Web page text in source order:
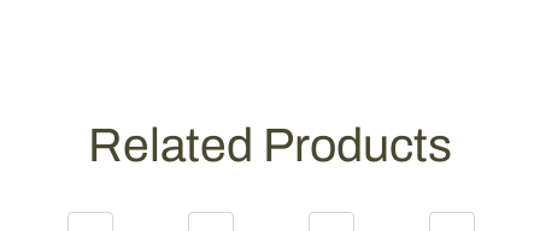
3
Related Products